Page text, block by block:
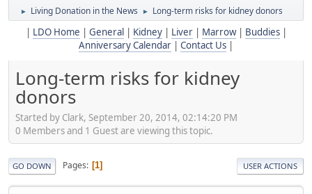
► Living Donation in the News ► Long-term risks for kidney donors
LDO Home General Kidney| Liver| Marrow| Buddies|
Anniversary Calendar
Contact Us
Long-term risks for kidney
donors
Started by Clark, September 20, 2014, 02:14:20 PM
0 Members and 1 Guest are viewing this topic.
GO DOWN Pages 1 USER ACTIONS